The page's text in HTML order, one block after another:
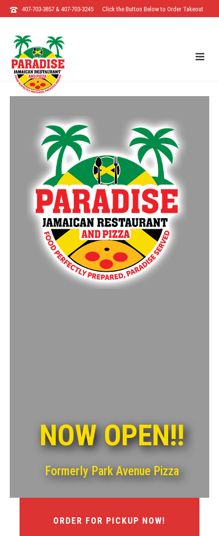
407-703-3857 & 407-703-3245 Click the Button Below to Order Takeout
NOW OPEN!!
Formerly Park Avenue Pizza
ORDER FOR PICKUP NOW!